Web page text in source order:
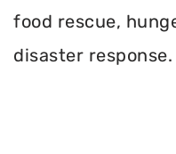
food rescue,
disaster response.